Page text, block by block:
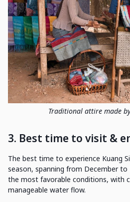
Traditional attire made
3. Best time to visit &
The best time to experience Kuang
season, spanning from December to
the most favorable conditions, with
manageable water flow.